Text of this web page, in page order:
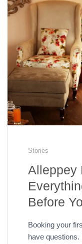
Stories
Alleppey
Before
Booking your
have questions.